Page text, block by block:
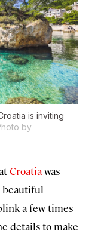
is inviting
by
Croatiawas
beautiful
a few times
details to make